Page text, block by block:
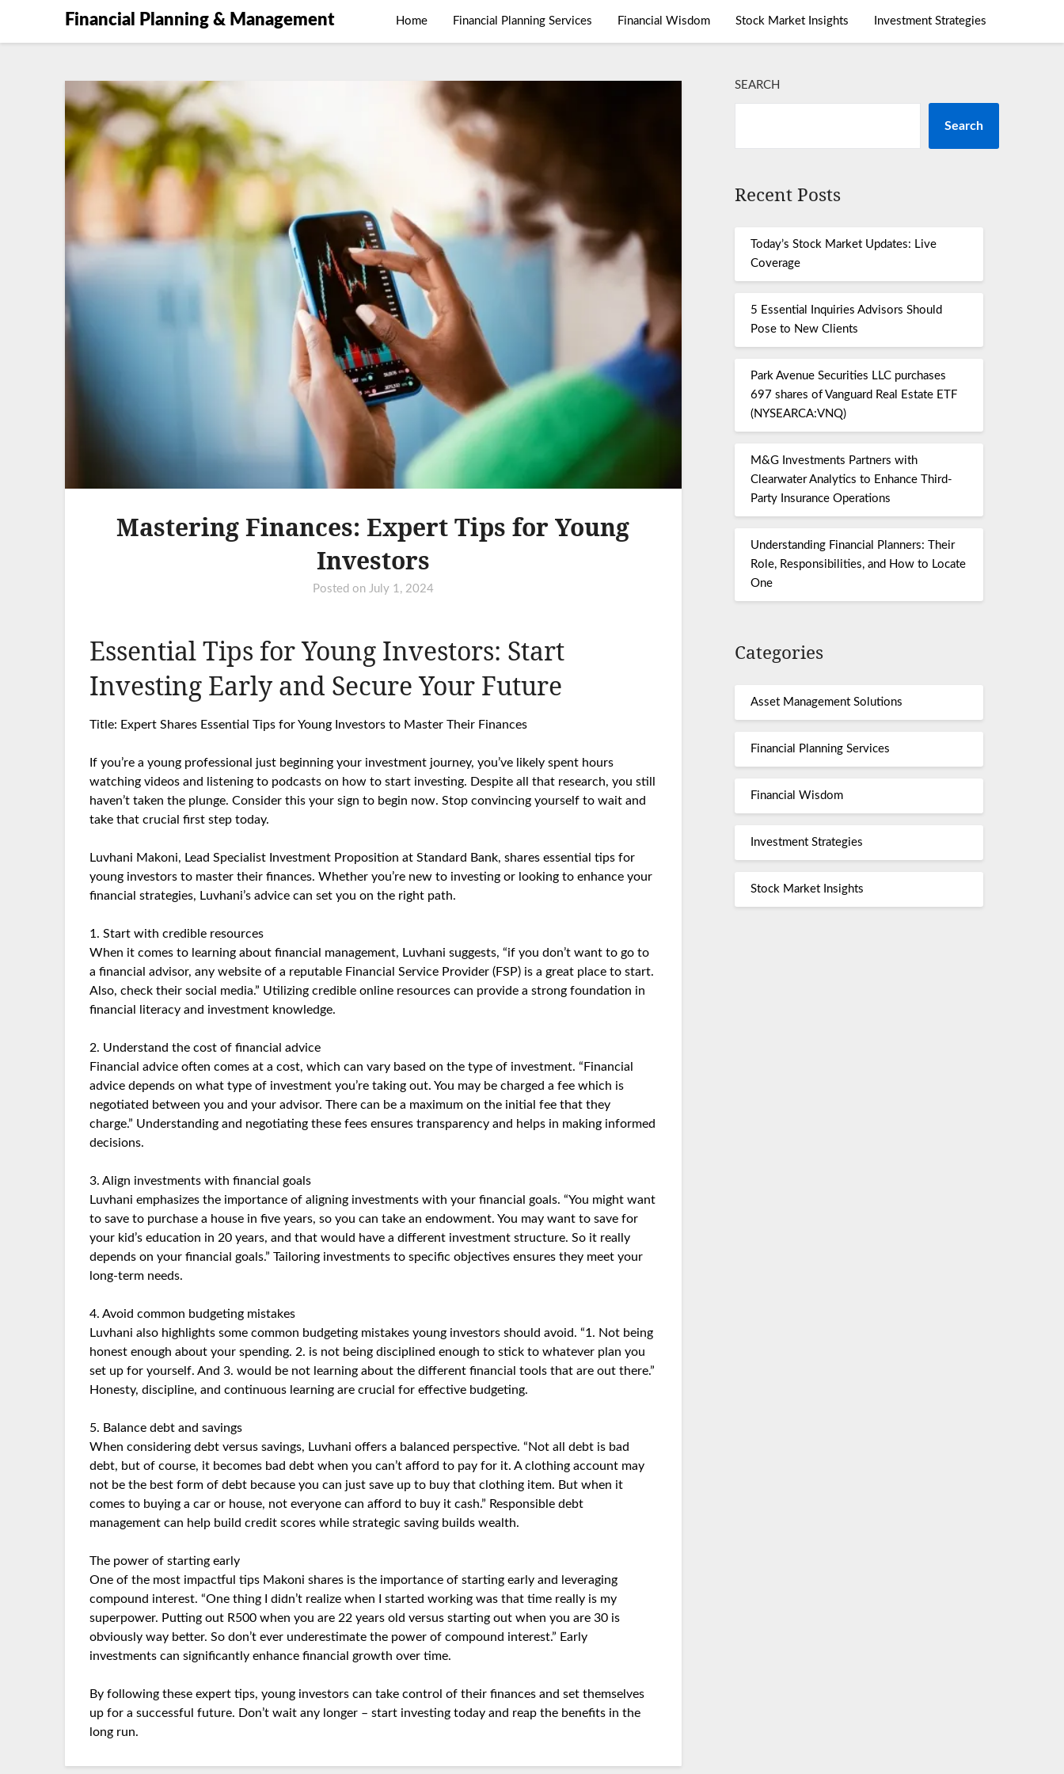
Financial Planning & Management Home Financial Planning Services Financial Wisdom Stock Market Insights Investment Strategies
Mastering Finances: Expert Tips for Young
Investors
Posted on July 1, 2024
Essential Tips for Young Investors: Start
Investing Early and Secure Your Future
Title: Expert Shares Essential Tips for Young Investors to Master Their Finances
If you’re a young professional just beginning your investment journey, you’ve likely spent hours
watching videos and listening to podcasts on how to start investing. Despite all that research, you still
haven’t taken the plunge. Consider this your sign to begin now. Stop convincing yourself to wait and
take that crucial first step today.
Luvhani Makoni, Lead Specialist Investment Proposition at Standard Bank, shares essential tips for
young investors to master their finances. Whether you’re new to investing or looking to enhance your
financial strategies, Luvhani’s advice can set you on the right path.
1. Start with credible resources
When it comes to learning about financial management, Luvhani suggests, “if you don’t want to go to
a financial advisor, any website of a reputable Financial Service Provider (FSP) is a great place to start.
Also, check their social media.” Utilizing credible online resources can provide a strong foundation in
financial literacy and investment knowledge.
2. Understand the cost of financial advice
Financial advice often comes at a cost, which can vary based on the type of investment. “Financial
advice depends on what type of investment you’re taking out. You may be charged a fee which is
negotiated between you and your advisor. There can be a maximum on the initial fee that they
charge.” Understanding and negotiating these fees ensures transparency and helps in making informed
decisions.
3. Align investments with financial goals
Luvhani emphasizes the importance of aligning investments with your financial goals. “You might want
to save to purchase a house in five years, so you can take an endowment. You may want to save for
your kid’s education in 20 years, and that would have a different investment structure. So it really
depends on your financial goals.” Tailoring investments to specific objectives ensures they meet your
long-term needs.
4. Avoid common budgeting mistakes
Luvhani also highlights some common budgeting mistakes young investors should avoid. “1. Not being
honest enough about your spending. 2. is not being disciplined enough to stick to whatever plan you
set up for yourself. And 3. would be not learning about the different financial tools that are out there.”
Honesty, discipline, and continuous learning are crucial for effective budgeting.
5. Balance debt and savings
When considering debt versus savings, Luvhani offers a balanced perspective. “Not all debt is bad
debt, but of course, it becomes bad debt when you can’t afford to pay for it. A clothing account may
not be the best form of debt because you can just save up to buy that clothing item. But when it
comes to buying a car or house, not everyone can afford to buy it cash.” Responsible debt
management can help build credit scores while strategic saving builds wealth.
The power of starting early
One of the most impactful tips Makoni shares is the importance of starting early and leveraging
compound interest. “One thing I didn’t realize when I started working was that time really is my
superpower. Putting out R500 when you are 22 years old versus starting out when you are 30 is
obviously way better. So don’t ever underestimate the power of compound interest.” Early
investments can significantly enhance financial growth over time.
By following these expert tips, young investors can take control of their finances and set themselves
up for a successful future. Don’t wait any longer – start investing today and reap the benefits in the
long run.
SEARCH
Search
Recent Posts
Today’s Stock Market Updates: Live
Coverage
5 Essential Inquiries Advisors Should
Pose to New Clients
Park Avenue Securities LLC purchases
697 shares of Vanguard Real Estate ETF
(NYSEARCA:VNQ)
M&G Investments Partners with
Clearwater Analytics to Enhance Third-
Party Insurance Operations
Understanding Financial Planners: Their
Role, Responsibilities, and How to Locate
One
Categories
Asset Management Solutions
Financial Planning Services
Financial Wisdom
Investment Strategies
Stock Market Insights